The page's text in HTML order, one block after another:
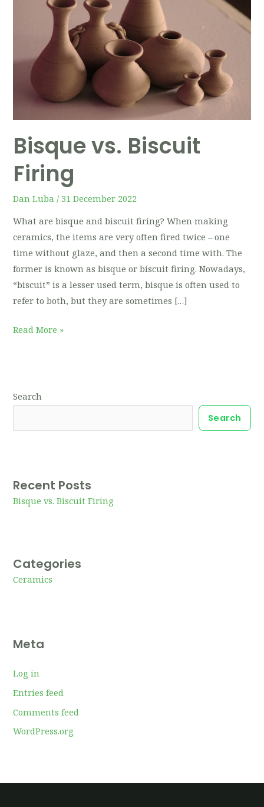
Bisque vs. Biscuit
Firing
Dan Luba /31 December 2022
What are bisque and biscuit firing? When making
ceramics, the items are very often fired twice – one
time without glaze, and then a second time with. The
former is known as bisque or biscuit firing. Nowadays,
“biscuit” is a lesser used term, bisque is often used to
refer to both, but they are sometimes […]
Read More »
Search
Search
Recent Posts
Bisque vs. Biscuit Firing
Categories
Ceramics
Meta
Log in
Entries feed
Comments feed
WordPress.org